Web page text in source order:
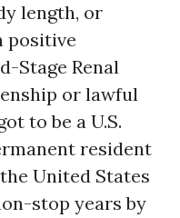
length, or
positive
Stage Renal
or lawful
to be a U.S.
resident
United States
stop years by